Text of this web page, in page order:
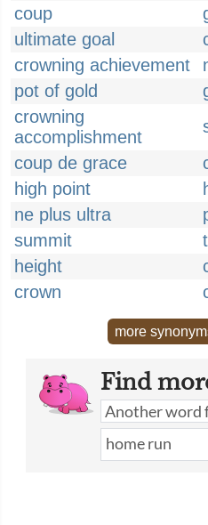
coup
ultimate goal
crowning achievement
pot of gold
crowning
accomplishment
coup de grace
high point
ne plus ultra
summit
height
crown
more
Find